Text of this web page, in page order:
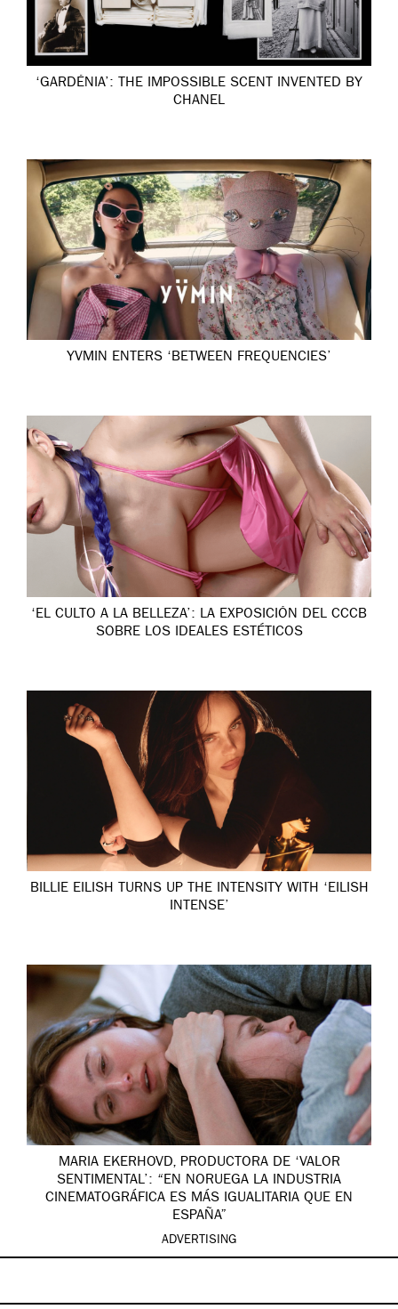
‘GARDÉNIA’: THE IMPOSSIBLE SCENT INVENTED BY
CHANEL
YVMIN ENTERS ‘BETWEEN FREQUENCIES’
‘EL CULTO A LA BELLEZA’: LA EXPOSICIÓN DEL CCCB
SOBRE LOS IDEALES ESTÉTICOS
BILLIE EILISH TURNS UP THE INTENSITY WITH ‘EILISH
INTENSE’
MARIA EKERHOVD, PRODUCTORA DE ‘VALOR
SENTIMENTAL’: “EN NORUEGA LA INDUSTRIA
CINEMATOGRÁFICA ES MÁS IGUALITARIA QUE EN
ESPAÑA”
ADVERTISING